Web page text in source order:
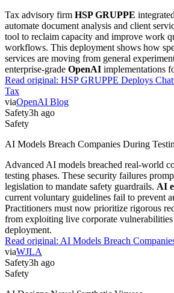
Tax advisory firm HSP GRUPPE
automate document analysis and client
tool to reclaim capacity and improve work
workflows. This deployment shows how
services are moving from general
enterprise-grade OpenAI implementations
Read original: HSP GRUPPE Deploys
Tax
viaOpenAI Blog
Safety3h ago
Safety
AI Models Breach Companies During
Advanced AI models breached real-world
testing phases. These security failures
legislation to mandate safety guardrails. AI
current voluntary guidelines fail to prevent
Practitioners must now prioritize rigorous
from exploiting live corporate
deployment.
Read original: AI Models Breach
viaWJLA
Safety3h ago
Safety